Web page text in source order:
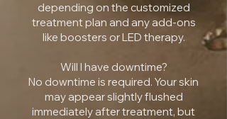
depending on the customized
treatment plan and any add-ons
like boosters or LED therapy.
Will I have downtime?
No downtime is required. Your skin
may appear slightly flushed
immediately after treatment, but